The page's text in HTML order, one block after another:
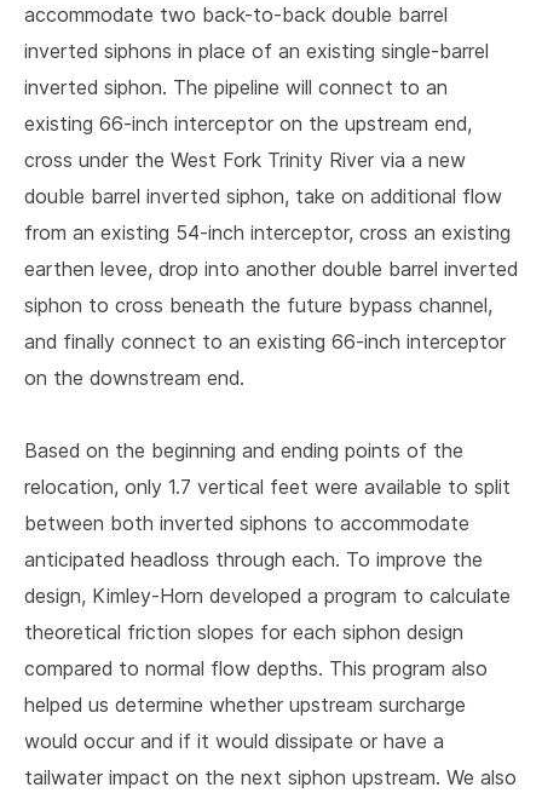
accommodate two back-to-back double barrel
inverted siphons in place of an existing single-barrel
inverted siphon. The pipeline will connect to an
existing 66-inch interceptor on the upstream end,
cross under the West Fork Trinity River via a new
double barrel inverted siphon, take on additional flow
from an existing 54-inch interceptor, cross an existing
earthen levee, drop into another double barrel inverted
siphon to cross beneath the future bypass channel,
and finally connect to an existing 66-inch interceptor
on the downstream end.
Based on the beginning and ending points of the
relocation, only 1.7 vertical feet were available to split
between both inverted siphons to accommodate
anticipated headloss through each. To improve the
design, Kimley-Horn developed a program to calculate
theoretical friction slopes for each siphon design
compared to normal flow depths. This program also
helped us determine whether upstream surcharge
would occur and if it would dissipate or have a
tailwater impact on the next siphon upstream. We also